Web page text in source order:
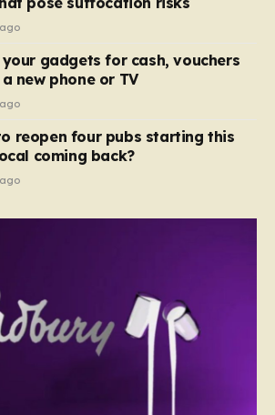
gadgets for cash, vouchers
new phone or TV
reopen four pubs starting this
coming back?